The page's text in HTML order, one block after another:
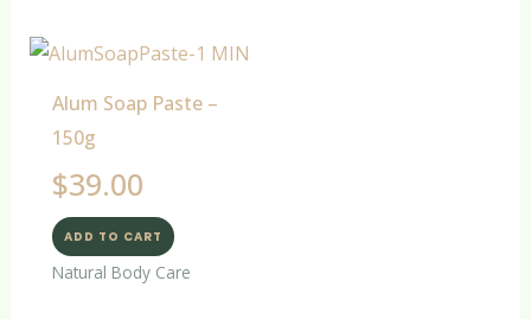
Alum Soap Paste –
150g
$39.00
ADD TO CART
Natural Body Care